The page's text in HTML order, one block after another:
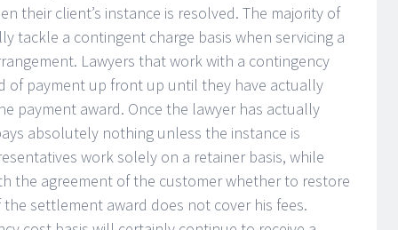
their client’s instance is resolved. The majority of
tackle a contingent charge basis when servicing a
Lawyers that work with a contingency
of payment up front up until they have actually
payment award. Once the lawyer has actually
absolutely nothing unless the instance is
work solely on a retainer basis, while
the agreement of the customer whether to restore
settlement award does not cover his fees.